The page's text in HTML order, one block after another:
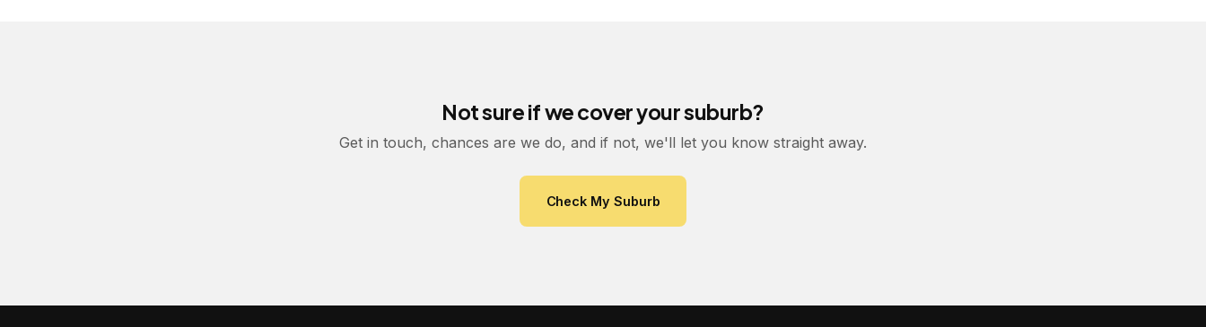
Not sure if we cover your suburb?
Get in touch, chances are we do, and if not, we'll let you know straight away.
Check My Suburb